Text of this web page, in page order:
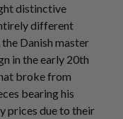
distinctive
different
, the Danish master
in the early 20th
broke from
bearing his
prices due to their